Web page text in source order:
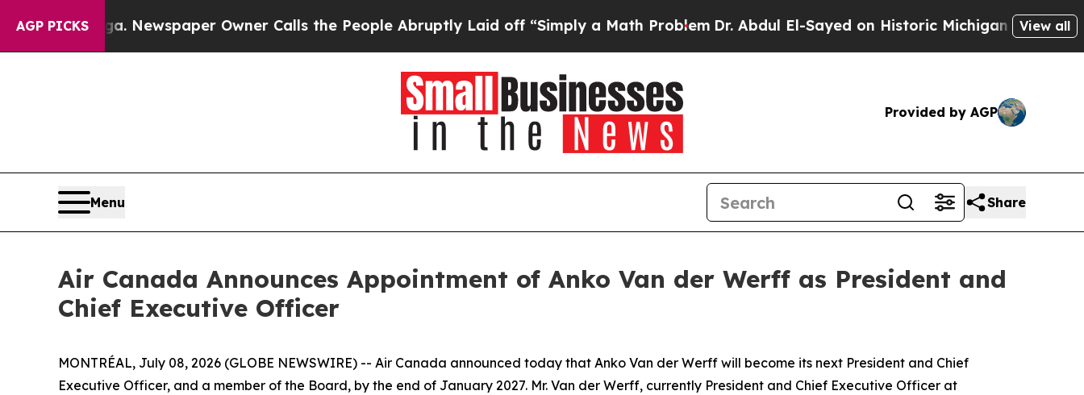
AGP PICKS
Newspaper Owner Calls the People Abruptly Laid off “Simply a Math ProblemDr. Abdul El-Sayed on Historic Michigan Win: “People Are
View all
Provided by AGP
Menu Share
Air Canada Announces Appointment of Anko Van der Werff as President and
Chief Executive Officer
MONTRÉAL, July 08, 2026 (GLOBE NEWSWIRE) -- Air Canada announced today that Anko Van der Werff will become its next President and Chief
Executive Officer, and a member of the Board, by the end of January 2027. Mr. Van der Werff, currently President and Chief Executive Officer at